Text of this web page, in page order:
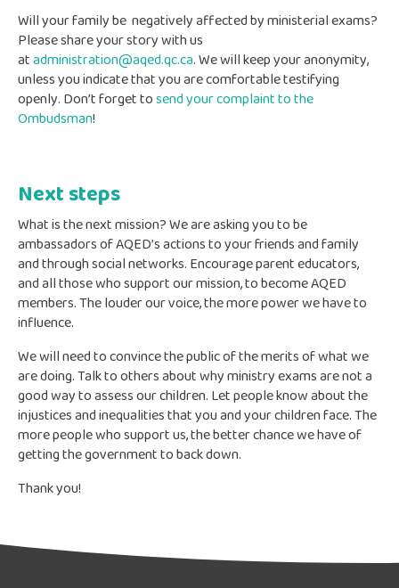
Will your family be negatively affected by ministerial exams?
Please share your story with us
atadministration@aqed.qc.ca. We will keep your anonymity,
unless you indicate that you are comfortable testifying
openly. Don’t forget tosend your complaint to the
Ombudsman!
Next steps
What is the next mission? We are asking you to be
ambassadors of AQED’s actions to your friends and family
and through social networks. Encourage parent educators,
and all those who support our mission, to become AQED
members. The louder our voice, the more power we have to
influence.
We will need to convince the public of the merits of what we
are doing. Talk to others about why ministry exams are not a
good way to assess our children. Let people know about the
injustices and inequalities that you and your children face. The
more people who support us, the better chance we have of
getting the government to back down.
Thank you!